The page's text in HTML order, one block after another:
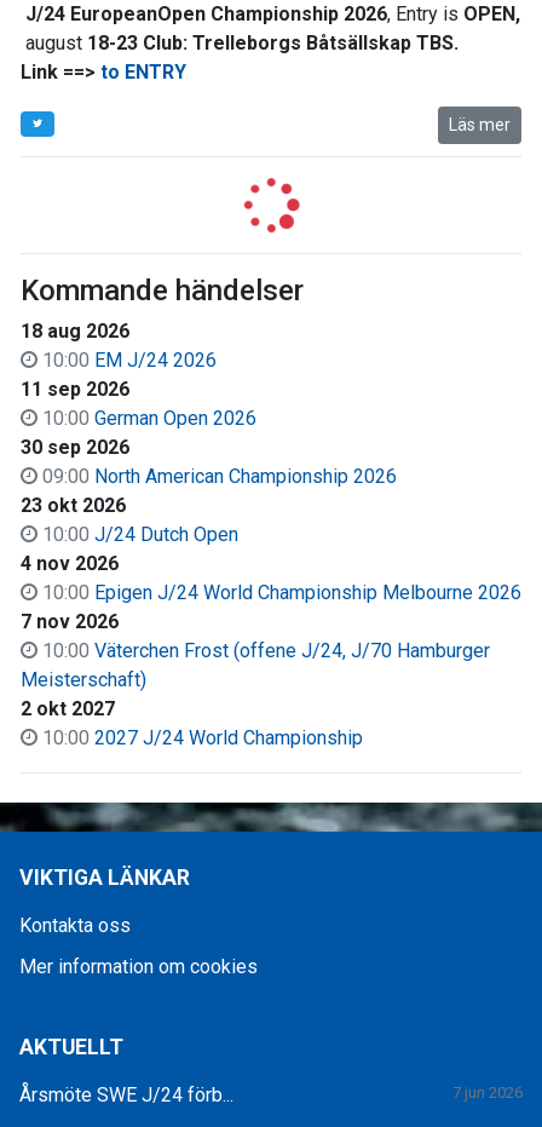
J/24 EuropeanOpen Championship 2026, Entry is OPEN,
august 18-23 Club: Trelleborgs Båtsällskap TBS.
Link ==> to ENTRY
Läs mer
Kommande händelser
18 aug 2026
10:00 EM J/24 2026
11 sep 2026
10:00 German Open 2026
30 sep 2026
09:00 North American Championship 2026
23 okt 2026
10:00 J/24 Dutch Open
4 nov 2026
10:00 Epigen J/24 World Championship Melbourne 2026
7 nov 2026
10:00 Väter­chen Frost (offene J/24, J/70 Hamburger
Meisterschaft)
2 okt 2027
10:00 2027 J/24 World Championship
VIKTIGA LÄNKAR
Kontakta oss
Mer information om cookies
AKTUELLT
Årsmöte SWE J/24 förb... 7 jun 2026